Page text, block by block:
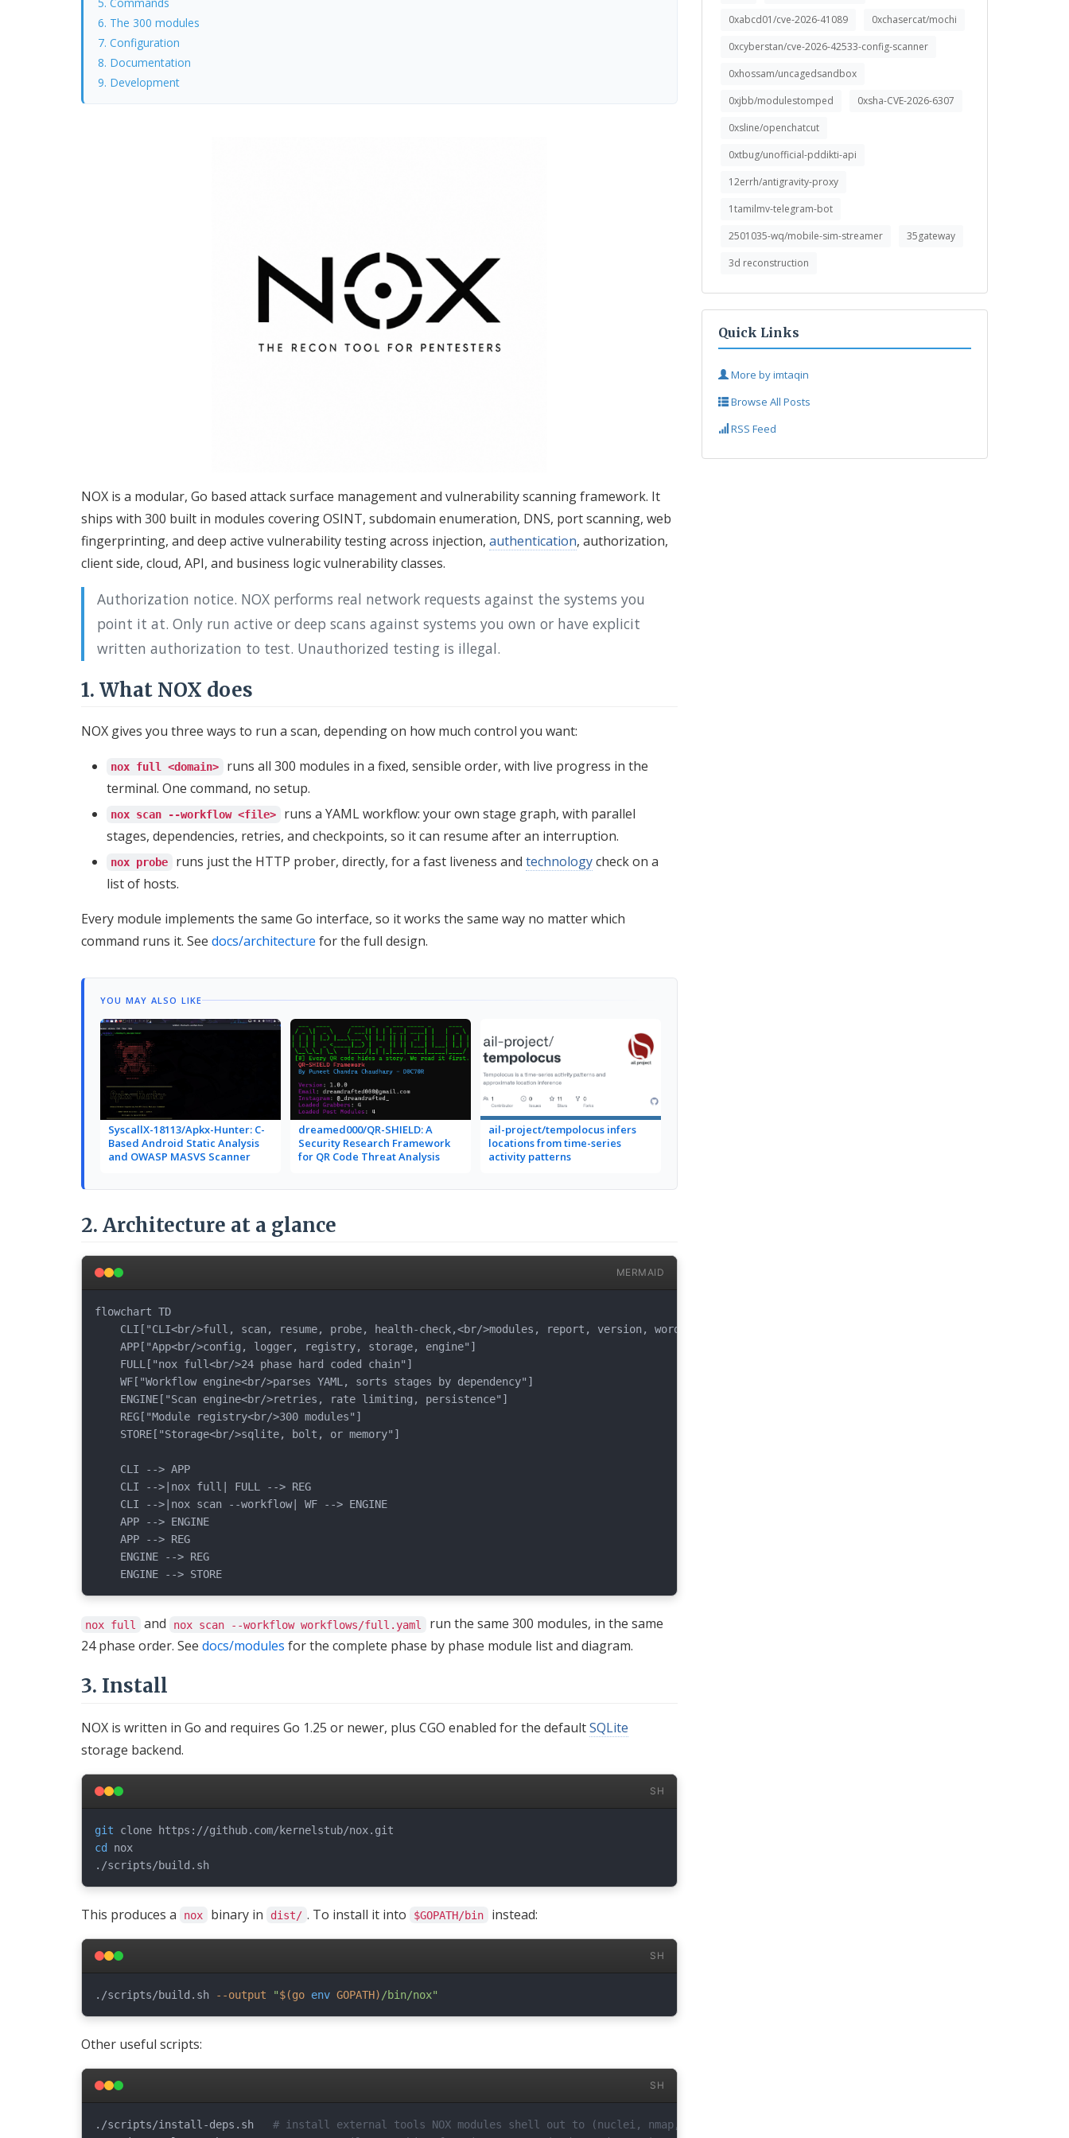
6. The 300 modules
7. Configuration
8. Documentation
9. Development
NOX is a modular, Go based attack surface management and vulnerability scanning framework. It
ships with 300 built in modules covering OSINT, subdomain enumeration, DNS, port scanning, web
fingerprinting, and deep active vulnerability testing across injection, authentication, authorization,
client side, cloud, API, and business logic vulnerability classes.
Authorization notice. NOX performs real network requests against the systems you
point it at. Only run active or deep scans against systems you own or have explicit
written authorization to test. Unauthorized testing is illegal.
1. What NOX does
NOX gives you three ways to run a scan, depending on how much control you want:
nox full <domain>
runs all 300 modules in a fixed, sensible order, with live progress in the
terminal. One command, no setup.
nox scan --workflow <file>
runs a YAML workflow: your own stage graph, with parallel
stages, dependencies, retries, and checkpoints, so it can resume after an interruption.
nox probe runs just the HTTP prober, directly, for a fast liveness and technologycheck on a
list of hosts.
Every module implements the same Go interface, so it works the same way no matter which
command runs it. See docs/architecture for the full design.
YOU MAY ALSO LIKE
SyscallX-18113/Apkx-Hunter: C-
Based Android Static Analysis
and OWASP MASVS Scanner
dreamed000/QR-SHIELD: A
Security Research Framework
for QR Code Threat Analysis
ail-project/tempolocus infers
locations from time-series
activity patterns
2. Architecture at a glance
MERMAID
flowchart TD
    CLI["CLI<br/>full, scan, resume, probe, health-check,<br/>modules, report, version, wordlists"]
    APP["App<br/>config, logger, registry, storage, engine"]
    FULL["nox full<br/>24 phase hard coded chain"]
    WF["Workflow engine<br/>parses YAML, sorts stages by dependency"]
    ENGINE["Scan engine<br/>retries, rate limiting, persistence"]
    REG["Module registry<br/>300 modules"]
    STORE["Storage<br/>sqlite, bolt, or memory"]
    CLI --> APP
    CLI -->|nox full| FULL --> REG
    CLI -->|nox scan --workflow| WF --> ENGINE
    APP --> ENGINE
    APP --> REG
    ENGINE --> REG
nox full and nox scan --workflow workflows/full.yaml
run the same 300 modules, in the same
24 phase order. See docs/modules for the complete phase by phase module list and diagram.
3. Install
NOX is written in Go and requires Go 1.25 or newer, plus CGO enabled for the defaultSQLite
storage backend.
SH
git
cd nox
This produces a nox binary in dist/ . To install it into $GOPATH/bin instead:
SH
./scripts/build.sh --output "$(go env GOPATH) /bin/nox"
Other useful scripts:
SH
./scripts/install-deps.sh # install external tools NOX modules shell out to (nuclei, nmap, chromium, ...)
0xabcd01/cve-2026-41089
0xchasercat/mochi
0xcyberstan/cve-2026-42533-config-scanner
0xhossam/uncagedsandbox
0xjbb/modulestomped
0xsha-CVE-2026-6307
0xsline/openchatcut
0xtbug/unofficial-pddikti-api
12errh/antigravity-proxy
1tamilmv-telegram-bot
2501035-wq/mobile-sim-streamer
35gateway
3d reconstruction
Quick Links
More by imtaqin
Browse All Posts
RSS Feed